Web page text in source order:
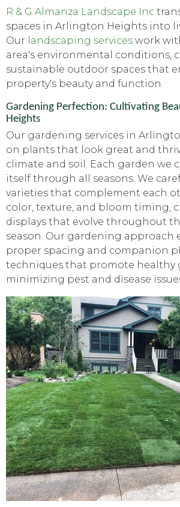
R & G Almanza Landscape Inc
spaces in Arlington Heights into
Our landscaping services work
area's environmental conditions,
sustainable outdoor spaces that
property's beauty and function.
Gardening Perfection: Cultivating
Heights
Our gardening services in
on plants that look great and
climate and soil. Each garden we
itself through all seasons. We
varieties that complement each
color, texture, and bloom timing,
displays that evolve throughout
season. Our gardening approach
proper spacing and companion
techniques that promote healthy
minimizing pest and disease